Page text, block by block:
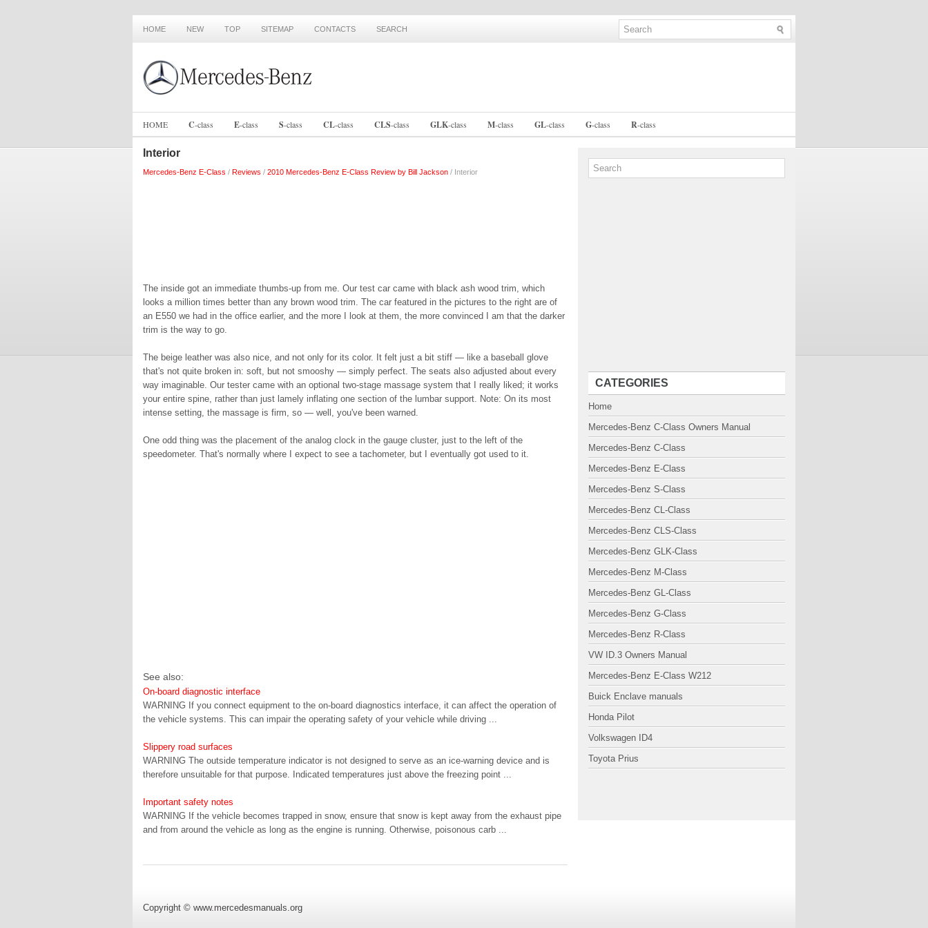
HOME NEW TOP SITEMAP CONTACTS SEARCH
HOME C-class E-class S-class CL-class CLS-class GLK-class M-class GL-class G-class R-class
Interior
Mercedes-Benz E-Class / Reviews / 2010 Mercedes-Benz E-Class Review by Bill Jackson / Interior
The inside got an immediate thumbs-up from me. Our test car came with black ash wood trim, which
looks a million times better than any brown wood trim. The car featured in the pictures to the right are of
an E550 we had in the office earlier, and the more I look at them, the more convinced I am that the darker
trim is the way to go.
The beige leather was also nice, and not only for its color. It felt just a bit stiff — like a baseball glove
that's not quite broken in: soft, but not smooshy — simply perfect. The seats also adjusted about every
way imaginable. Our tester came with an optional two-stage massage system that I really liked; it works
your entire spine, rather than just lamely inflating one section of the lumbar support. Note: On its most
intense setting, the massage is firm, so — well, you've been warned.
One odd thing was the placement of the analog clock in the gauge cluster, just to the left of the
speedometer. That's normally where I expect to see a tachometer, but I eventually got used to it.
See also:
On-board diagnostic interface
WARNING If you connect equipment to the on-board diagnostics interface, it can affect the operation of
the vehicle systems. This can impair the operating safety of your vehicle while driving ...
Slippery road surfaces
WARNING The outside temperature indicator is not designed to serve as an ice-warning device and is
therefore unsuitable for that purpose. Indicated temperatures just above the freezing point ...
Important safety notes
WARNING If the vehicle becomes trapped in snow, ensure that snow is kept away from the exhaust pipe
and from around the vehicle as long as the engine is running. Otherwise, poisonous carb ...
CATEGORIES
Home
Mercedes-Benz C-Class Owners Manual
Mercedes-Benz C-Class
Mercedes-Benz E-Class
Mercedes-Benz S-Class
Mercedes-Benz CL-Class
Mercedes-Benz CLS-Class
Mercedes-Benz GLK-Class
Mercedes-Benz M-Class
Mercedes-Benz GL-Class
Mercedes-Benz G-Class
Mercedes-Benz R-Class
VW ID.3 Owners Manual
Mercedes-Benz E-Class W212
Buick Enclave manuals
Honda Pilot
Volkswagen ID4
Toyota Prius
Copyright © www.mercedesmanuals.org